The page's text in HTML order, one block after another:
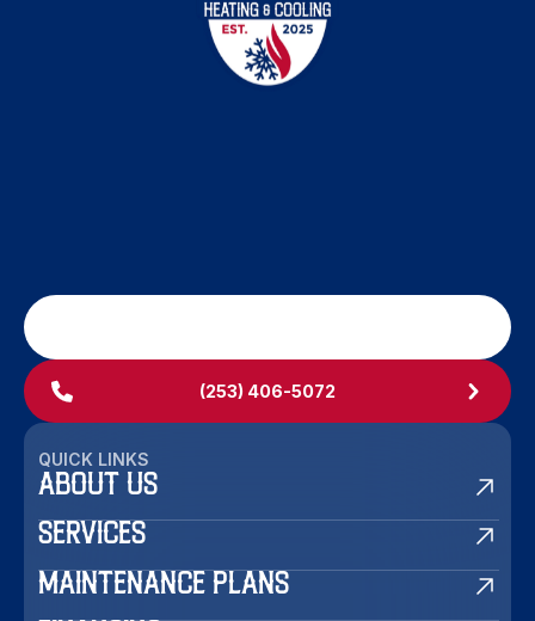
(253) 406-5072
QUICK LINKS
ABOUT US
SERVICES
MAINTENANCE PLANS